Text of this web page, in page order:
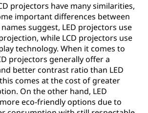
projectors have many similarities,
important differences between
suggest, LED projectors use
while LCD projectors use
technology. When it comes to
projectors generally offer a
better contrast ratio than LED
comes at the cost of greater
On the other hand, LED
eco-friendly options due to